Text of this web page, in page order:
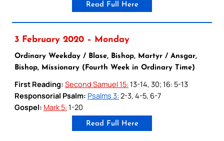
Read Full Here
3 February 2020 – Monday
Ordinary Weekday / Blase, Bishop, Martyr / Ansgar,
Bishop, Missionary (Fourth Week in Ordinary Time)
First Reading: Second Samuel 15: 13-14, 30; 16: 5-13
Responsorial Psalm: Psalms 3: 2-3, 4-5, 6-7
Gospel: Mark 5: 1-20
Read Full Here